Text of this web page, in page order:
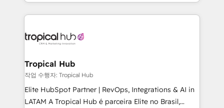
enhancing business operations and brand
reputation. It collaborates with organizations and
through a multicultural and multidisciplinary team
technology, law, and organization, bringing together
managers, entrepreneurs, and seasoned
professionals from companies with over forty years
of market presence. Our Pillars: • RevOps
Tropical Hub
작업 수행자: Tropical Hub
Elite HubSpot Partner | RevOps, Integrations & AI in
LATAM A Tropical Hub é parceira Elite no Brasil,